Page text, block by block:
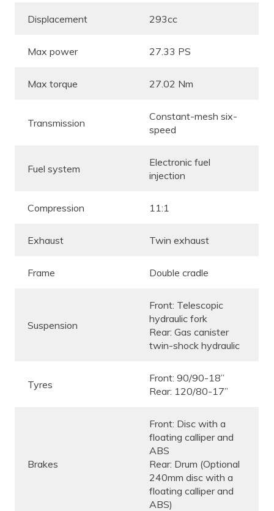
Displacement 293cc
Max power 27.33 PS
Max torque 27.02 Nm
Transmission
Constant-mesh six-
speed
Fuel system
Electronic fuel
injection
Compression 11:1
Exhaust Twin exhaust
Frame Double cradle
Suspension
Front: Telescopic
hydraulic fork
Rear: Gas canister
twin-shock hydraulic
Tyres
Front: 90/90-18”
Rear: 120/80-17”
Brakes
Front: Disc with a
floating calliper and
ABS
Rear: Drum (Optional
240mm disc with a
floating calliper and
ABS)